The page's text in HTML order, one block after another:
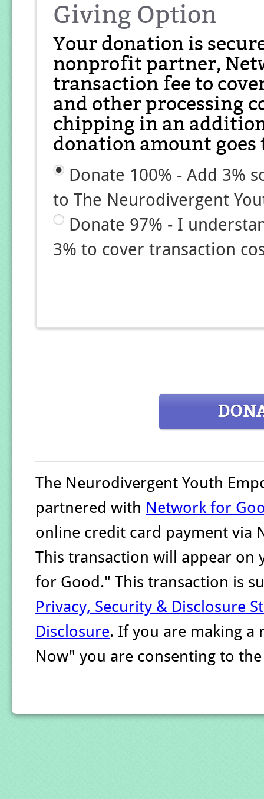
Giving Option
Your donation is
nonprofit partner,
transaction fee to
and other processing
chipping in an
donation amount goes
Donate 100% - Add 3%
to The Neurodivergent
Donate 97% - I
3% to cover transaction
The Neurodivergent Youth
partnered with Network for
online credit card payment via
This transaction will appear on
for Good." This transaction is
Privacy, Security & Disclosure
Disclosure. If you are making
Now" you are consenting to